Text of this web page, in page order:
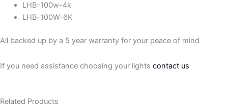
LHB-100w-4k
LHB-100W-6K
All backed up by a 5 year warranty for your peace of mind
If you need assistance choosing your lights contact us
Related Products